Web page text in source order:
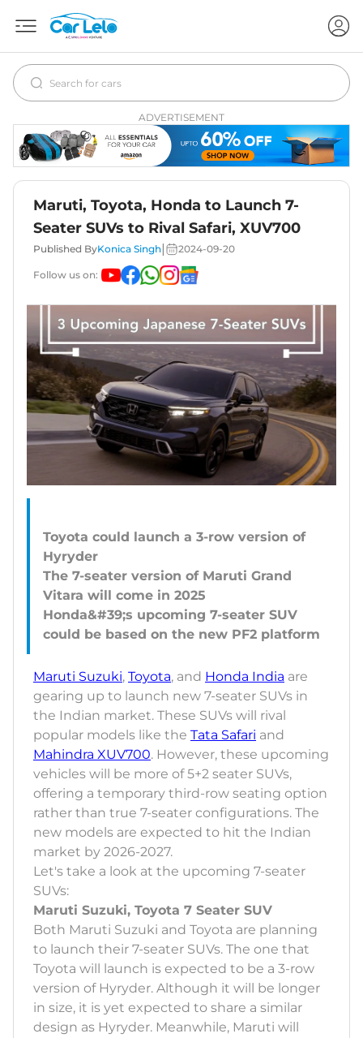
ADVERTISEMENT
Maruti, Toyota, Honda to Launch 7-
Seater SUVs to Rival Safari, XUV700
Published ByKonica Singh 2024-09-20
Follow us on:
Toyota could launch a 3-row version of
Hyryder
The 7-seater version of Maruti Grand
Vitara will come in 2025
Honda&#39;s upcoming 7-seater SUV
Maruti Suzuki, Toyota, and Honda India are
gearing up to launch new 7-seater SUVs in
the Indian market. These SUVs will rival
popular models like the Tata Safari and
Mahindra XUV700. However, these upcoming
vehicles will be more of 5+2 seater SUVs,
offering a temporary third-row seating option
rather than true 7-seater configurations. The
new models are expected to hit the Indian
market by 2026-2027.
Let's take a look at the upcoming 7-seater
SUVs:
Maruti Suzuki, Toyota 7 Seater SUV
Both Maruti Suzuki and Toyota are planning
to launch their 7-seater SUVs. The one that
Toyota will launch is expected to be a 3-row
version of Hyryder. Although it will be longer
in size, it is yet expected to share a similar
design as Hyryder. Meanwhile, Maruti will